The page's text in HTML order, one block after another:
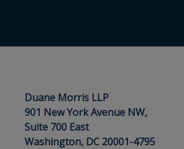
Duane Morris LLP
901 New York Avenue NW,
Suite 700 East
Washington, DC 20001-4795